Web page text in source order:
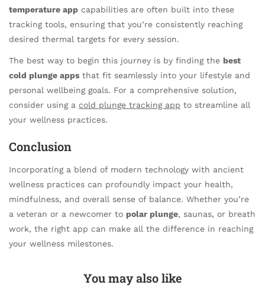
temperature app capabilities are often built into these
tracking tools, ensuring that you’re consistently reaching
desired thermal targets for every session.
The best way to begin this journey is by finding the best
cold plunge apps that fit seamlessly into your lifestyle and
personal wellbeing goals. For a comprehensive solution,
consider using a cold plunge tracking app to streamline all
your wellness practices.
Conclusion
Incorporating a blend of modern technology with ancient
wellness practices can profoundly impact your health,
mindfulness, and overall sense of balance. Whether you’re
a veteran or a newcomer to polar plunge, saunas, or breath
work, the right app can make all the difference in reaching
your wellness milestones.
You may also like